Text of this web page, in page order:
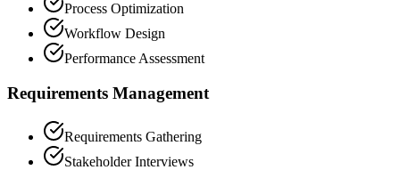
Process Optimization
Workflow Design
Performance Assessment
Requirements Management
Requirements Gathering
Stakeholder Interviews